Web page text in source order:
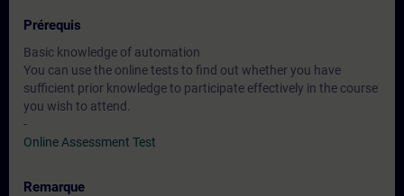
Prérequis
Basic knowledge of automation
You can use the online tests to find out whether you have
sufficient prior knowledge to participate effectively in the course
you wish to attend.
-
Online Assessment Test
Remarque